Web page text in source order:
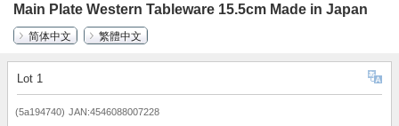
Main Plate Western Tableware 15.5cm Made in Japan
简体中文
繁體中文
Lot 1
(5a194740) JAN:4546088007228